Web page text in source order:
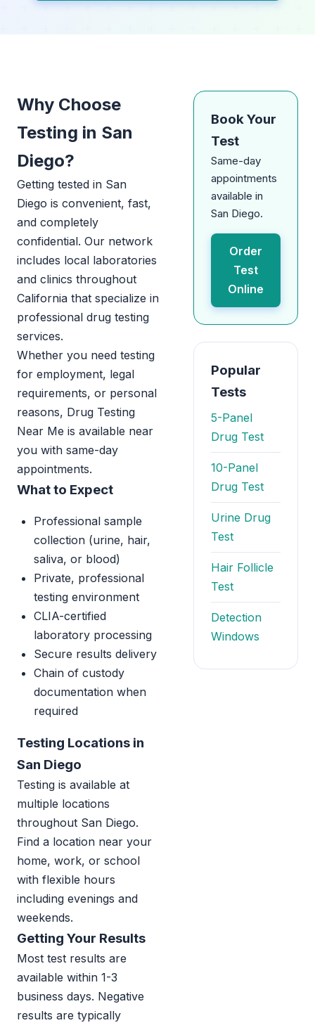
Why Choose
Testing in San
Diego?
Getting tested in San
Diego is convenient, fast,
and completely
confidential. Our network
includes local laboratories
and clinics throughout
California that specialize in
professional drug testing
services.
Whether you need testing
for employment, legal
requirements, or personal
reasons, Drug Testing
Near Me is available near
you with same-day
appointments.
What to Expect
Professional sample
collection (urine, hair,
saliva, or blood)
Private, professional
testing environment
CLIA-certified
laboratory processing
Secure results delivery
Chain of custody
documentation when
required
Testing Locations in
San Diego
Testing is available at
multiple locations
throughout San Diego.
Find a location near your
home, work, or school
with flexible hours
including evenings and
weekends.
Getting Your Results
Most test results are
available within 1-3
business days. Negative
results are typically
Book Your
Test
Same-day
appointments
available in
San Diego.
Order
Test
Online
Popular
Tests
5-Panel
Drug Test
10-Panel
Drug Test
Urine Drug
Test
Hair Follicle
Test
Detection
Windows